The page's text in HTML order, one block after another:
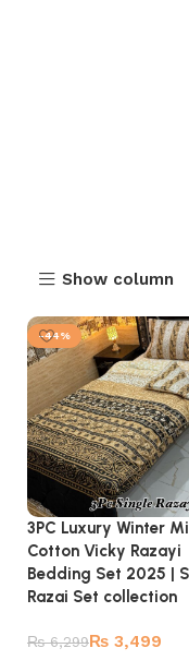
Show column
-44%
3PC Luxury Winter
Cotton Vicky Razayi
Bedding Set 2025 |
Razai Set collection
₨6,299₨ 3,499